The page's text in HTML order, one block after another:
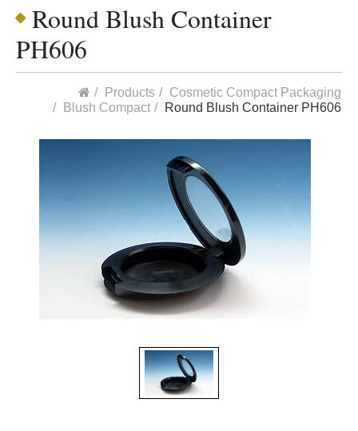
Round Blush Container
PH606
Products
Cosmetic Compact Packaging
Blush Compact
Round Blush Container PH606